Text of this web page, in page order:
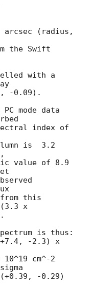
(radius,
the Swift
with a
-0.09).
mode data
index of
is  3.2
value of 8.9
this
x
is thus:
cm^-2